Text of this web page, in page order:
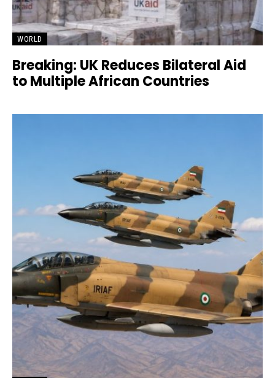
WORLD
Breaking: UK Reduces Bilateral Aid
to Multiple African Countries